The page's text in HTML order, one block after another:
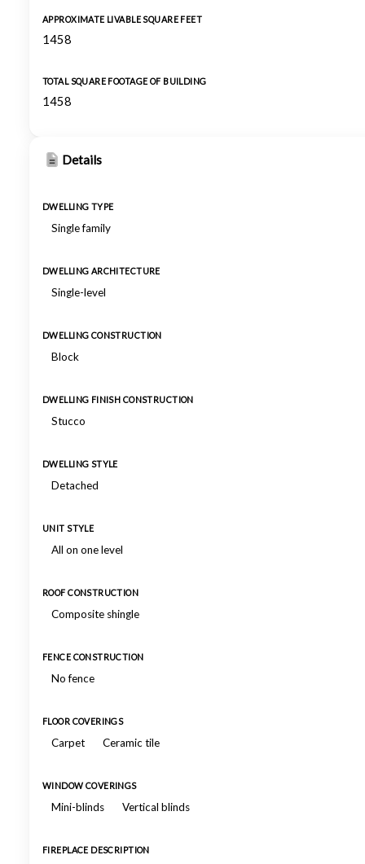
APPROXIMATE LIVABLE SQUARE FEET
1458
TOTAL SQUARE FOOTAGE OF BUILDING
1458
Details
DWELLING TYPE
Single family
DWELLING ARCHITECTURE
Single-level
DWELLING CONSTRUCTION
Block
DWELLING FINISH CONSTRUCTION
Stucco
DWELLING STYLE
Detached
UNIT STYLE
All on one level
ROOF CONSTRUCTION
Composite shingle
FENCE CONSTRUCTION
No fence
FLOOR COVERINGS
Carpet Ceramic tile
WINDOW COVERINGS
Mini-blinds Vertical blinds
FIREPLACE DESCRIPTION